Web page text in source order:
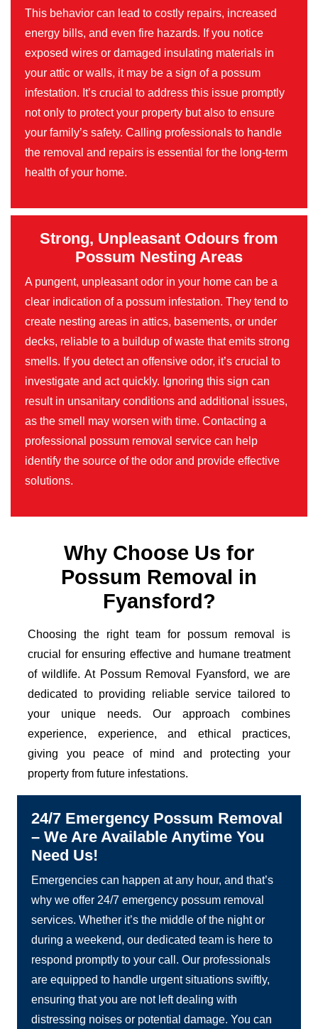
This behavior can lead to costly repairs, increased
energy bills, and even fire hazards. If you notice
exposed wires or damaged insulating materials in
your attic or walls, it may be a sign of a possum
infestation. It’s crucial to address this issue promptly
not only to protect your property but also to ensure
your family’s safety. Calling professionals to handle
the removal and repairs is essential for the long-term
health of your home.
Strong, Unpleasant Odours from
Possum Nesting Areas
A pungent, unpleasant odor in your home can be a
clear indication of a possum infestation. They tend to
create nesting areas in attics, basements, or under
decks, reliable to a buildup of waste that emits strong
smells. If you detect an offensive odor, it’s crucial to
investigate and act quickly. Ignoring this sign can
result in unsanitary conditions and additional issues,
as the smell may worsen with time. Contacting a
professional possum removal service can help
identify the source of the odor and provide effective
solutions.
Why Choose Us for
Possum Removal in
Fyansford?
Choosing the right team for possum removal is
crucial for ensuring effective and humane treatment
of wildlife. At Possum Removal Fyansford, we are
dedicated to providing reliable service tailored to
your unique needs. Our approach combines
experience, experience, and ethical practices,
giving you peace of mind and protecting your
property from future infestations.
24/7 Emergency Possum Removal
– We Are Available Anytime You
Need Us!
Emergencies can happen at any hour, and that’s
why we offer 24/7 emergency possum removal
services. Whether it’s the middle of the night or
during a weekend, our dedicated team is here to
respond promptly to your call. Our professionals
are equipped to handle urgent situations swiftly,
ensuring that you are not left dealing with
distressing noises or potential damage. You can